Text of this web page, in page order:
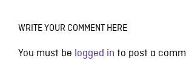
WRITE YOUR COMMENT HERE
You must be logged in to post a